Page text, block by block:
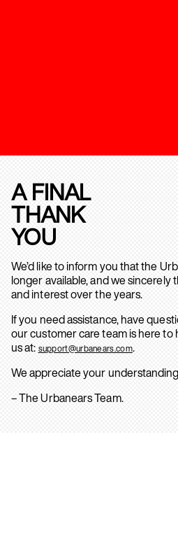
A FINAL
THANK
YOU
We’d like to inform you that the
longer available, and we
and interest over the years.
If you need assistance, have
our customer care team is here to
us at: support@urbanears.com.
We appreciate your
– The Urbanears Team.